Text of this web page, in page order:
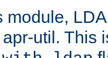
module,
util. This